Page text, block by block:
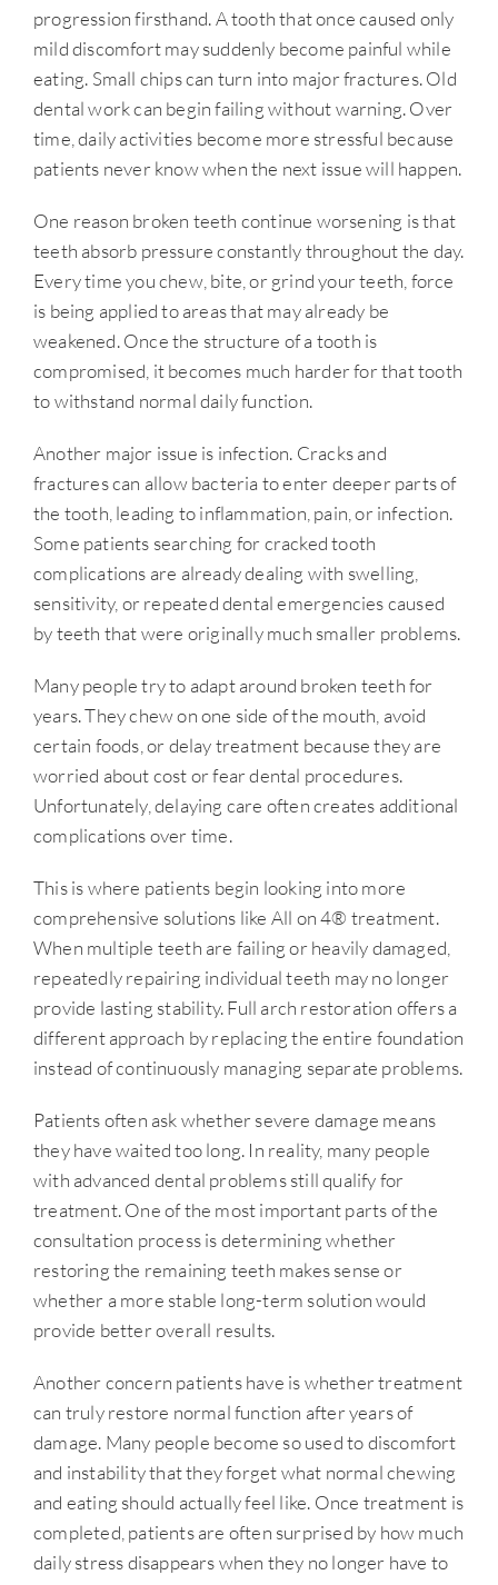
progression firsthand. A tooth that once caused only
mild discomfort may suddenly become painful while
eating. Small chips can turn into major fractures. Old
dental work can begin failing without warning. Over
time, daily activities become more stressful because
patients never know when the next issue will happen.
One reason broken teeth continue worsening is that
teeth absorb pressure constantly throughout the day.
Every time you chew, bite, or grind your teeth, force
is being applied to areas that may already be
weakened. Once the structure of a tooth is
compromised, it becomes much harder for that tooth
to withstand normal daily function.
Another major issue is infection. Cracks and
fractures can allow bacteria to enter deeper parts of
the tooth, leading to inflammation, pain, or infection.
Some patients searching for cracked tooth
complications are already dealing with swelling,
sensitivity, or repeated dental emergencies caused
by teeth that were originally much smaller problems.
Many people try to adapt around broken teeth for
years. They chew on one side of the mouth, avoid
certain foods, or delay treatment because they are
worried about cost or fear dental procedures.
Unfortunately, delaying care often creates additional
complications over time.
This is where patients begin looking into more
comprehensive solutions like All on 4® treatment.
When multiple teeth are failing or heavily damaged,
repeatedly repairing individual teeth may no longer
provide lasting stability. Full arch restoration offers a
different approach by replacing the entire foundation
instead of continuously managing separate problems.
Patients often ask whether severe damage means
they have waited too long. In reality, many people
with advanced dental problems still qualify for
treatment. One of the most important parts of the
consultation process is determining whether
restoring the remaining teeth makes sense or
whether a more stable long-term solution would
provide better overall results.
Another concern patients have is whether treatment
can truly restore normal function after years of
damage. Many people become so used to discomfort
and instability that they forget what normal chewing
and eating should actually feel like. Once treatment is
completed, patients are often surprised by how much
daily stress disappears when they no longer have to